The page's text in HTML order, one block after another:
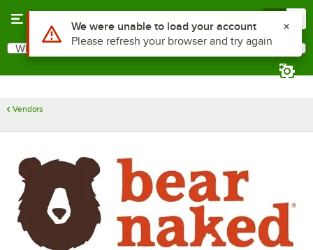
Search
What are you looking for?
Vendors
Use Alt or Option plus Z to reach the notifications list
We were unable to load your account
Please refresh your browser and try again